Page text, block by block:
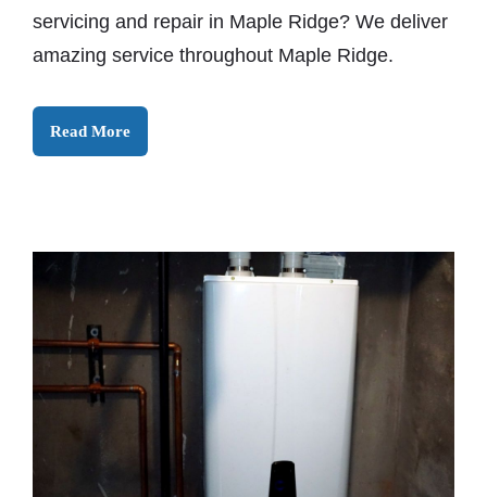
servicing and repair in Maple Ridge? We deliver
amazing service throughout Maple Ridge.
Read More